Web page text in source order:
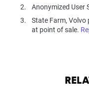
Anonymized User
State Farm,
at point of sale.